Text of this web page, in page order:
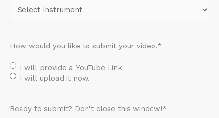
How would you like to submit your video.*
I will provide a YouTube Link
I will upload it now.
Ready to submit? Don't close this window!*